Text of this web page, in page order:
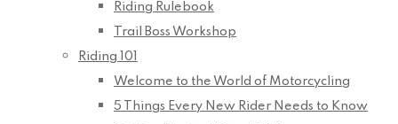
Riding Rulebook
Trail Boss Workshop
Riding 101
Welcome to the World of Motorcycling
5 Things Every New Rider Needs to Know